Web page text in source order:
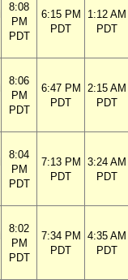
8:08
PM
PDT
6:15 PM
PDT
1:12 AM
PDT
8:06
PM
PDT
6:47 PM
PDT
2:15 AM
PDT
8:04
PM
PDT
7:13 PM
PDT
3:24 AM
PDT
8:02
PM
PDT
7:34 PM
PDT
4:35 AM
PDT